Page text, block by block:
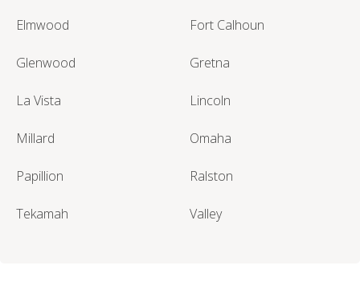
Elmwood Fort Calhoun
Glenwood Gretna
La Vista Lincoln
Millard Omaha
Papillion Ralston
Tekamah Valley